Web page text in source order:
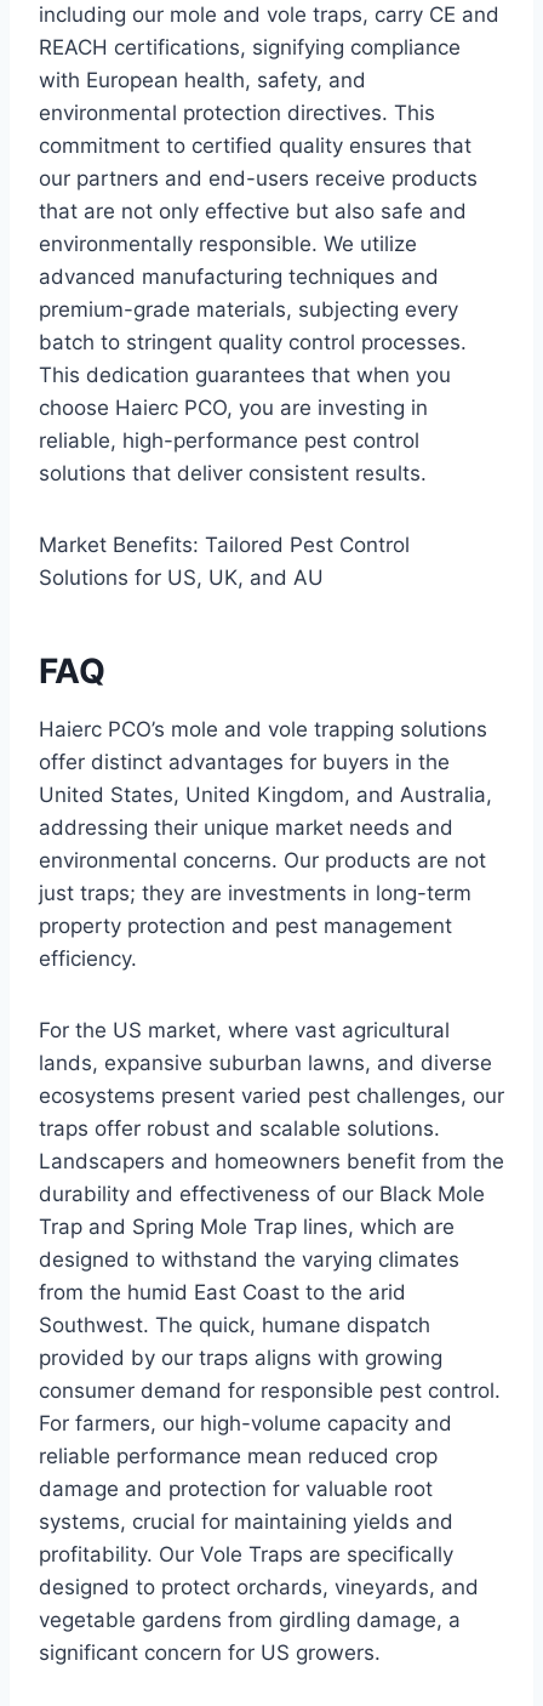
including our mole and vole traps, carry CE and
REACH certifications, signifying compliance
with European health, safety, and
environmental protection directives. This
commitment to certified quality ensures that
our partners and end-users receive products
that are not only effective but also safe and
environmentally responsible. We utilize
advanced manufacturing techniques and
premium-grade materials, subjecting every
batch to stringent quality control processes.
This dedication guarantees that when you
choose Haierc PCO, you are investing in
reliable, high-performance pest control
solutions that deliver consistent results.
Market Benefits: Tailored Pest Control
Solutions for US, UK, and AU
FAQ
Haierc PCO’s mole and vole trapping solutions
offer distinct advantages for buyers in the
United States, United Kingdom, and Australia,
addressing their unique market needs and
environmental concerns. Our products are not
just traps; they are investments in long-term
property protection and pest management
efficiency.
For the US market, where vast agricultural
lands, expansive suburban lawns, and diverse
ecosystems present varied pest challenges, our
traps offer robust and scalable solutions.
Landscapers and homeowners benefit from the
durability and effectiveness of our Black Mole
Trap and Spring Mole Trap lines, which are
designed to withstand the varying climates
from the humid East Coast to the arid
Southwest. The quick, humane dispatch
provided by our traps aligns with growing
consumer demand for responsible pest control.
For farmers, our high-volume capacity and
reliable performance mean reduced crop
damage and protection for valuable root
systems, crucial for maintaining yields and
profitability. Our Vole Traps are specifically
designed to protect orchards, vineyards, and
vegetable gardens from girdling damage, a
significant concern for US growers.